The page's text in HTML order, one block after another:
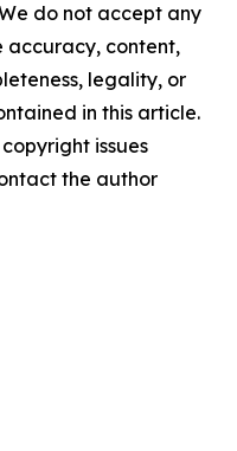
do not accept any
accuracy, content,
legality, or
in this article.
issues
the author